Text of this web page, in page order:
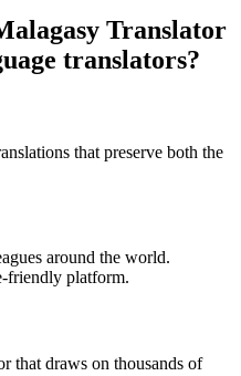
Translator
translators?
that preserve both the
around the world.
friendly platform.
that draws on thousands of